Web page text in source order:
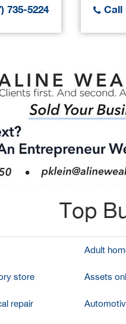
735-5224
Call
Top
Adult
store Assets
repair